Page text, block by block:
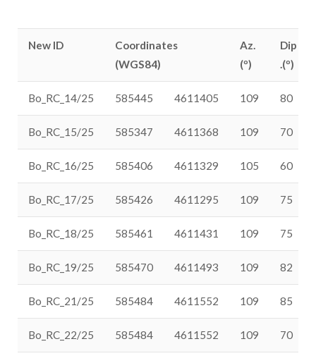
New ID
Coordinates
(WGS84)
Az.
(º)
Dip
.(º)
Bo_RC_14/25 585445 4611405 109 80
Bo_RC_15/25 585347 4611368 109 70
Bo_RC_16/25 585406 4611329 105 60
Bo_RC_17/25 585426 4611295 109 75
Bo_RC_18/25 585461 4611431 109 75
Bo_RC_19/25 585470 4611493 109 82
Bo_RC_21/25 585484 4611552 109 85
Bo_RC_22/25 585484 4611552 109 70